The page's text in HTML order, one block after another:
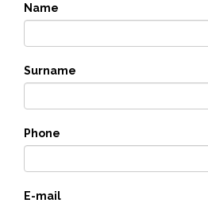
Name
Surname
Phone
E-mail